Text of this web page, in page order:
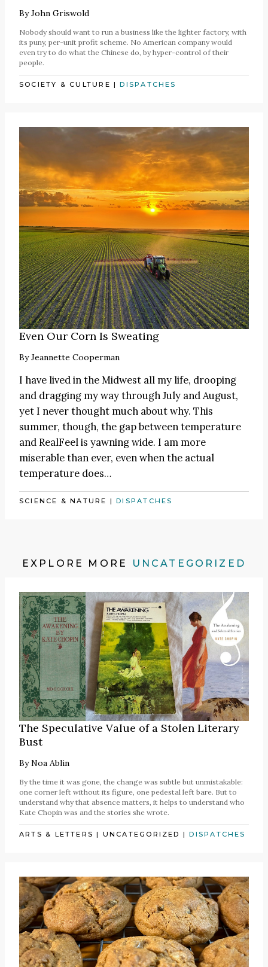
ByJohn Griswold
Nobody should want to run a business like the lighter factory, with
its puny, per-unit profit scheme. No American company would
even try to do what the Chinese do, by hyper-control of their
people.
SOCIETY & CULTURE |DISPATCHES
Even Our Corn Is Sweating
ByJeannette Cooperman
I have lived in the Midwest all my life, drooping
and dragging my way through July and August,
yet I never thought much about why. This
summer, though, the gap between temperature
and RealFeel is yawning wide. I am more
miserable than ever, even when the actual
temperature does…
SCIENCE & NATURE |DISPATCHES
EXPLORE MORE UNCATEGORIZED
The Speculative Value of a Stolen Literary
Bust
ByNoa Ablin
By the time it was gone, the change was subtle but unmistakable:
one corner left without its figure, one pedestal left bare. But to
understand why that absence matters, it helps to understand who
Kate Chopin was and the stories she wrote.
ARTS & LETTERS | UNCATEGORIZED |DISPATCHES